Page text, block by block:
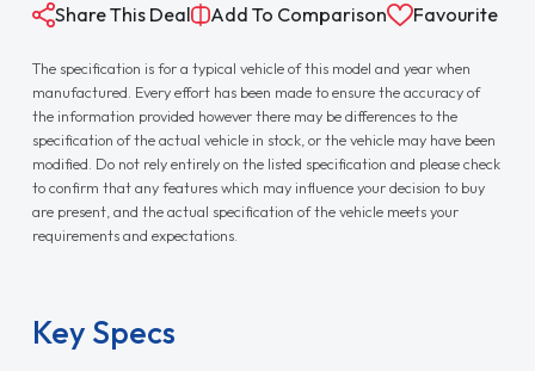
Share This Deal Add To Comparison Favourite
The specification is for a typical vehicle of this model and year when
manufactured. Every effort has been made to ensure the accuracy of
the information provided however there may be differences to the
specification of the actual vehicle in stock, or the vehicle may have been
modified. Do not rely entirely on the listed specification and please check
to confirm that any features which may influence your decision to buy
are present, and the actual specification of the vehicle meets your
requirements and expectations.
Key Specs